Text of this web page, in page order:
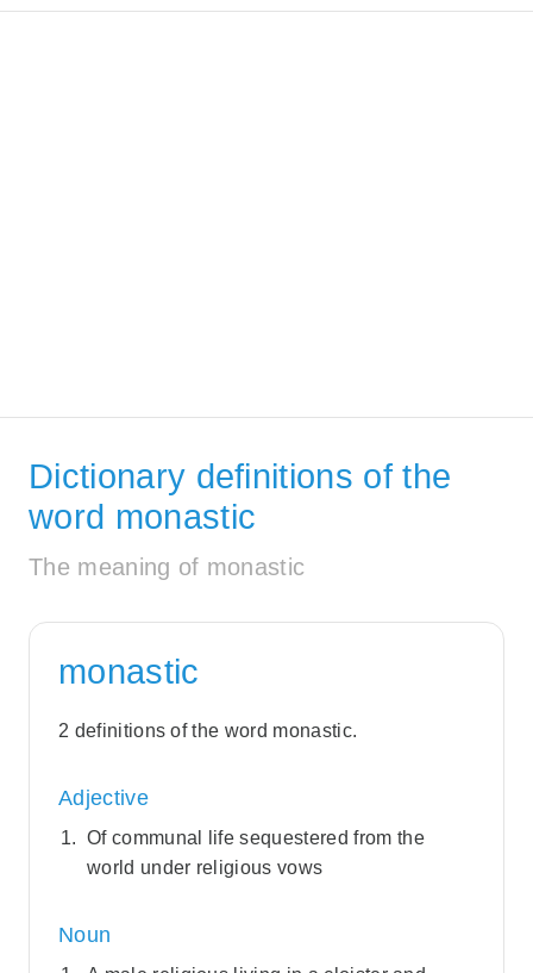
Dictionary definitions of the
word monastic
The meaning of monastic
monastic
2 definitions of the word monastic.
Adjective
Of communal life sequestered from the
world under religious vows
Noun